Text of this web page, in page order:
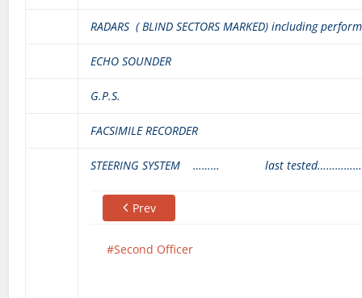
RADARS ( BLIND SECTORS MARKED) including
ECHO SOUNDER
G.P.S.
FACSIMILE RECORDER
STEERING SYSTEM ……… last
Prev
Second Officer